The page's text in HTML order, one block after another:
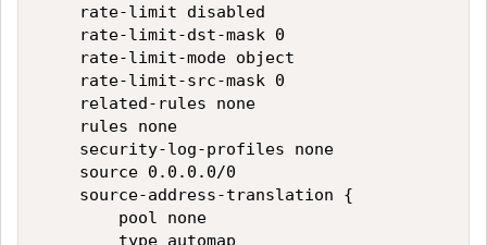
    rate-limit disabled
    rate-limit-dst-mask 0
    rate-limit-mode object
    rate-limit-src-mask 0
    related-rules none
    rules none
    security-log-profiles none
    source 0.0.0.0/0
    source-address-translation {
        pool none
        type automap